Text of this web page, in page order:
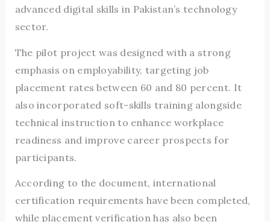
advanced digital skills in Pakistan’s technology
sector.
The pilot project was designed with a strong
emphasis on employability, targeting job
placement rates between 60 and 80 percent. It
also incorporated soft-skills training alongside
technical instruction to enhance workplace
readiness and improve career prospects for
participants.
According to the document, international
certification requirements have been completed,
while placement verification has also been